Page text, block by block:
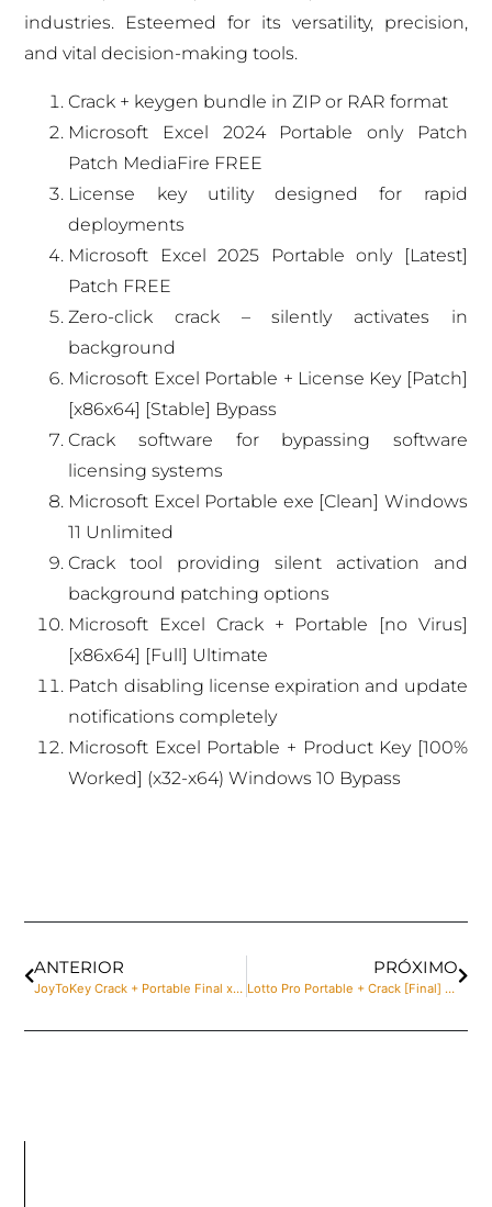
industries. Esteemed for its versatility, precision,
and vital decision-making tools.
Crack + keygen bundle in ZIP or RAR format
Microsoft Excel 2024 Portable only Patch
Patch MediaFire FREE
License key utility designed for rapid
deployments
Microsoft Excel 2025 Portable only [Latest]
Patch FREE
Zero-click crack – silently activates in
background
Microsoft Excel Portable + License Key [Patch]
[x86x64] [Stable] Bypass
Crack software for bypassing software
licensing systems
Microsoft Excel Portable exe [Clean] Windows
11 Unlimited
Crack tool providing silent activation and
background patching options
Microsoft Excel Crack + Portable [no Virus]
[x86x64] [Full] Ultimate
Patch disabling license expiration and update
notifications completely
Microsoft Excel Portable + Product Key [100%
Worked] (x32-x64) Windows 10 Bypass
ANTERIOR
JoyToKey Crack + Portable Final x32 [no Virus]
PRÓXIMO
Lotto Pro Portable + Crack [Final] [x64] [Windows] Genuine